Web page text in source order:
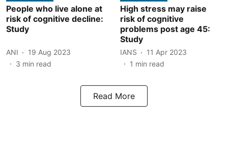
People who live alone at
risk of cognitive decline:
Study
ANI
19 Aug 2023
3 min read
High stress may raise
risk of cognitive
problems post age 45:
Study
IANS
11 Apr 2023
1 min read
Read More